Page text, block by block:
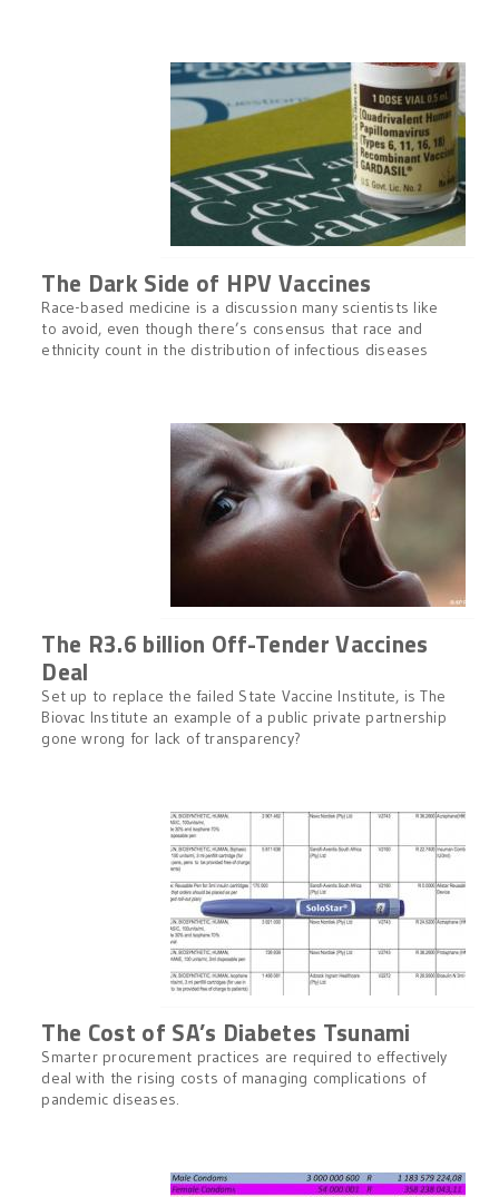
The Dark Side of HPV Vaccines
Race-based medicine is a discussion many scientists like
to avoid, even though there’s consensus that race and
ethnicity count in the distribution of infectious diseases
The R3.6 billion Off-Tender Vaccines
Deal
Set up to replace the failed State Vaccine Institute, is The
Biovac Institute an example of a public private partnership
gone wrong for lack of transparency?
The Cost of SA’s Diabetes Tsunami
Smarter procurement practices are required to effectively
deal with the rising costs of managing complications of
pandemic diseases.